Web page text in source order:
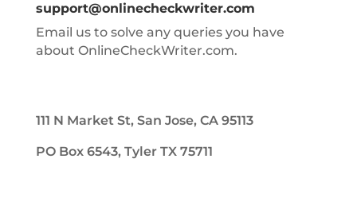
support@onlinecheckwriter.com
Email us to solve any queries you have
about OnlineCheckWriter.com.
111 N Market St, San Jose, CA 95113
PO Box 6543, Tyler TX 75711